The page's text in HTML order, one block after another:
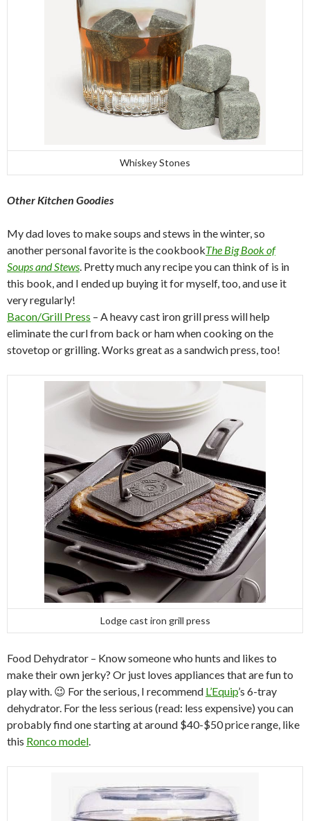
Whiskey Stones
Other Kitchen Goodies
My dad loves to make soups and stews in the winter, so
another personal favorite is the cookbookThe Big Book of
Soups and Stews. Pretty much any recipe you can think of is in
this book, and I ended up buying it for myself, too, and use it
very regularly!
Bacon/Grill Press – A heavy cast iron grill press will help
eliminate the curl from back or ham when cooking on the
stovetop or grilling. Works great as a sandwich press, too!
Lodge cast iron grill press
Food Dehydrator – Know someone who hunts and likes to
make their own jerky? Or just loves appliances that are fun to
play with. 😉 For the serious, I recommend L’Equip’s 6-tray
dehydrator. For the less serious (read: less expensive) you can
probably find one starting at around $40-$50 price range, like
this Ronco model.